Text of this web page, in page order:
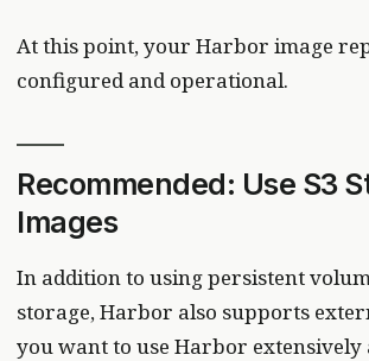
At this point, your Harbor image
configured and operational.
Recommended: Use S3
Images
In addition to using persistent
storage, Harbor also supports
you want to use Harbor extensively